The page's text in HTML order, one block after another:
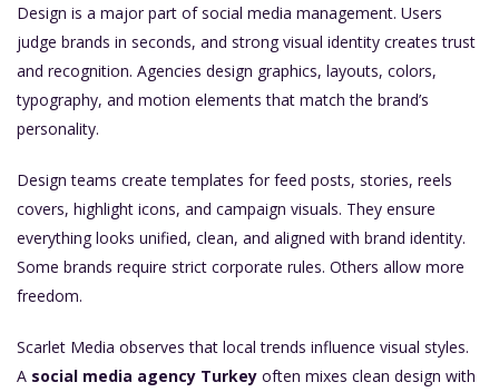
Design is a major part of social media management. Users
judge brands in seconds, and strong visual identity creates trust
and recognition. Agencies design graphics, layouts, colors,
typography, and motion elements that match the brand’s
personality.
Design teams create templates for feed posts, stories, reels
covers, highlight icons, and campaign visuals. They ensure
everything looks unified, clean, and aligned with brand identity.
Some brands require strict corporate rules. Others allow more
freedom.
Scarlet Media observes that local trends influence visual styles.
A social media agency Turkey often mixes clean design with